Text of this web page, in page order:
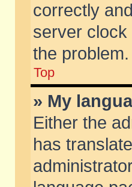
correctly
server
the problem.
Top
» My
Either the
has